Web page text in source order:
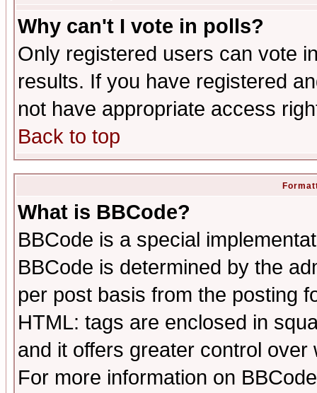
Why can't I vote in polls?
Only registered users can vote
results. If you have registered
not have appropriate access
Back to top
What is BBCode?
BBCode is a special
BBCode is determined by the
per post basis from the posting
HTML: tags are enclosed in
and it offers greater control
For more information on